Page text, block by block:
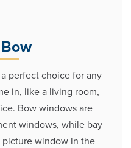
perfect choice for any
in, like a living room,
Bow windows are
windows, while bay
window in the